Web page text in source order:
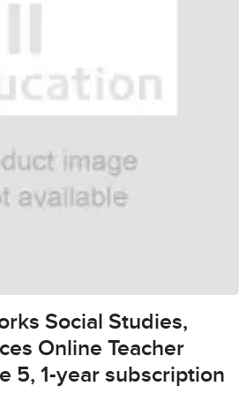
Social Studies,
Online Teacher
5, 1-year subscription